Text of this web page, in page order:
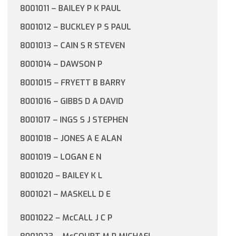
8001011 – BAILEY P K PAUL
8001012 – BUCKLEY P S PAUL
8001013 – CAIN S R STEVEN
8001014 – DAWSON P
8001015 – FRYETT B BARRY
8001016 – GIBBS D A DAVID
8001017 – INGS S J STEPHEN
8001018 – JONES A E ALAN
8001019 – LOGAN E N
8001020 – BAILEY K L
8001021 – MASKELL D E
8001022 – McCALL J C P